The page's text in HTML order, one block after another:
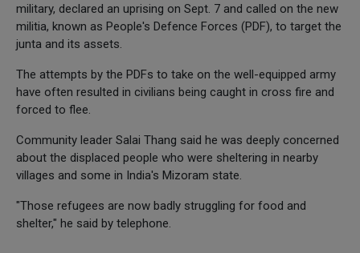
military, declared an uprising on Sept. 7 and called on the new
militia, known as People's Defence Forces (PDF), to target the
junta and its assets.
The attempts by the PDFs to take on the well-equipped army
have often resulted in civilians being caught in cross fire and
forced to flee.
Community leader Salai Thang said he was deeply concerned
about the displaced people who were sheltering in nearby
villages and some in India's Mizoram state.
"Those refugees are now badly struggling for food and
shelter," he said by telephone.